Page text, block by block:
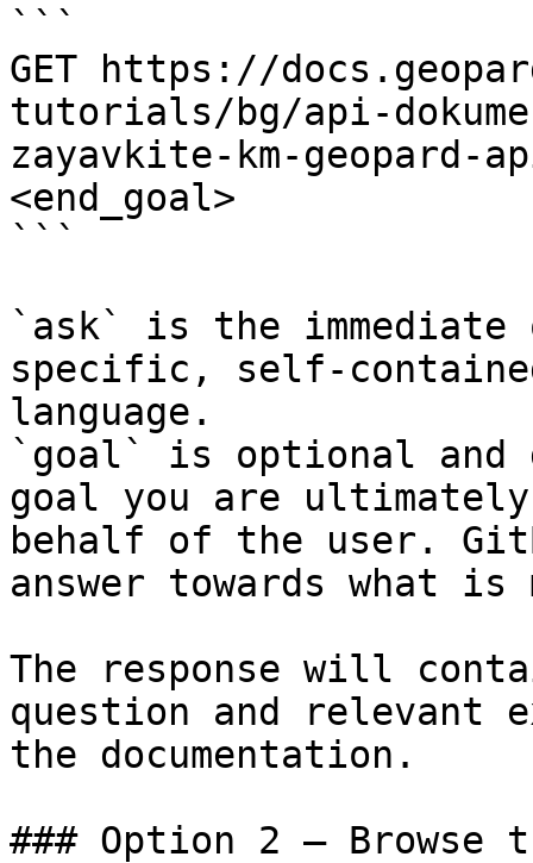
```
GET https://
tutorials/bg/api-
zayavkite-km-geopard-
<end_goal>
```
`ask` is the
specific, self-
language.
`goal` is optional and
goal you are
behalf of the user.
answer towards what
The response will
question and relevant
the documentation.
### Option 2 — Browse